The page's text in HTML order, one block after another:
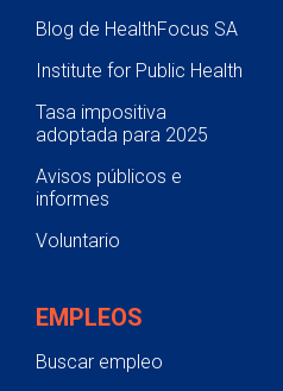
Blog de HealthFocus SA
Institute for Public Health
Tasa impositiva
adoptada para 2025
Avisos públicos e
informes
Voluntario
EMPLEOS
Buscar empleo